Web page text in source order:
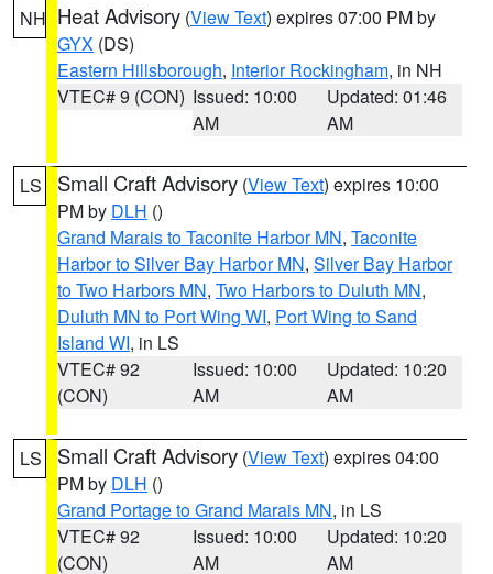
NH Heat Advisory (View Text) expires 07:00 PM by
GYX (DS)
Eastern Hillsborough, Interior Rockingham, in NH
VTEC# 9 (CON) Issued: 10:00
AM
Updated: 01:46
AM
LS Small Craft Advisory (View Text) expires 10:00
PM by DLH ()
Grand Marais to Taconite Harbor MN, Taconite
Harbor to Silver Bay Harbor MN, Silver Bay Harbor
to Two Harbors MN, Two Harbors to Duluth MN,
Duluth MN to Port Wing WI, Port Wing to Sand
Island WI, in LS
VTEC# 92
(CON)
Issued: 10:00
AM
Updated: 10:20
AM
LS Small Craft Advisory (View Text) expires 04:00
PM by DLH ()
Grand Portage to Grand Marais MN, in LS
VTEC# 92
(CON)
Issued: 10:00
AM
Updated: 10:20
AM